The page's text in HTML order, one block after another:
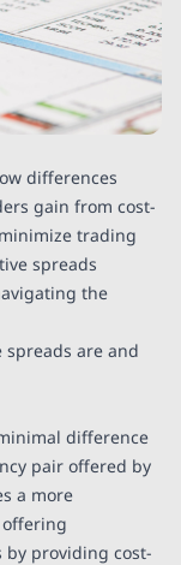
differences
gain from cost-
trading
spreads
the
are and
difference
pair offered by
a more
providing cost-